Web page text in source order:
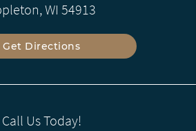
WI 54913
Get Directions
Call Us Today!